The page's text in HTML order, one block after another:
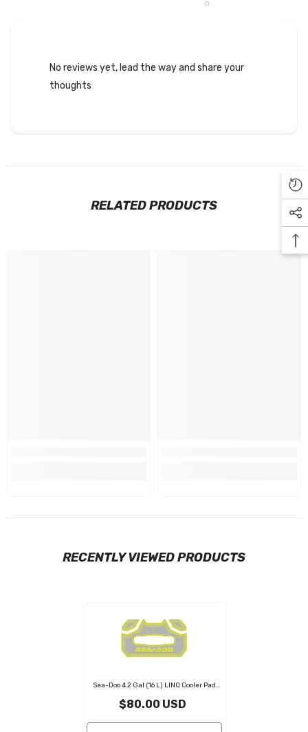
No reviews yet, lead the way and share your
thoughts
RELATED PRODUCTS
RECENTLY VIEWED PRODUCTS
Sea-Doo 4.2 Gal (16 L) LINQ Cooler Pad
Neon Yellow
$80.00 USD